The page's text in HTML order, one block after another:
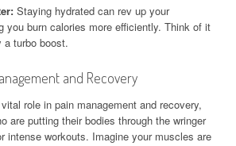
Staying hydrated can rev up your
you burn calories more efficiently. Think of it
a turbo boost.
and Recovery
role in pain management and recovery,
are putting their bodies through the wringer
intense workouts. Imagine your muscles are